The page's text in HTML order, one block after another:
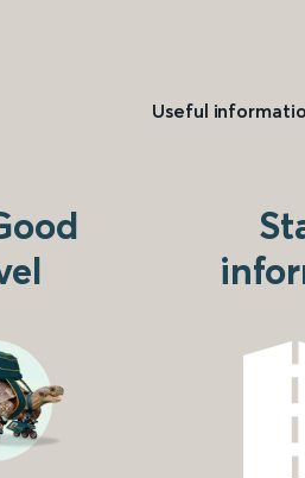
Useful